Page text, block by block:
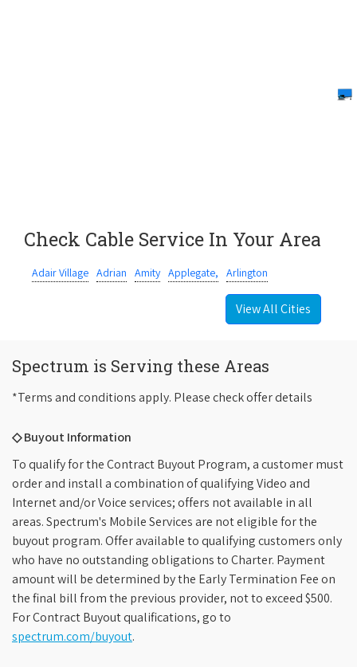
Check Cable Service In Your Area
Adair Village Adrian Amity Applegate, Arlington
View All Cities
Spectrum is Serving these Areas
*Terms and conditions apply. Please check offer details
◇ Buyout Information
To qualify for the Contract Buyout Program, a customer must
order and install a combination of qualifying Video and
Internet and/or Voice services; offers not available in all
areas. Spectrum's Mobile Services are not eligible for the
buyout program. Offer available to qualifying customers only
who have no outstanding obligations to Charter. Payment
amount will be determined by the Early Termination Fee on
the final bill from the previous provider, not to exceed $500.
For Contract Buyout qualifications, go to
spectrum.com/buyout.